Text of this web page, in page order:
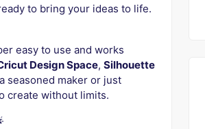
to bring your ideas to life.
easy to use and works
Design Space, Silhouette
seasoned maker or just
create without limits.